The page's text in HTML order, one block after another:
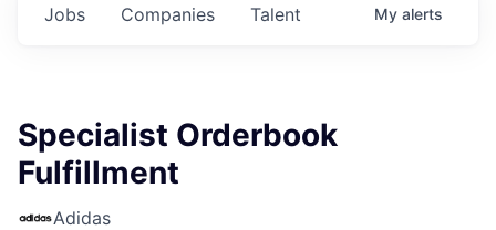
Jobs Companies Talent My alerts
Specialist Orderbook
Fulfillment
Adidas